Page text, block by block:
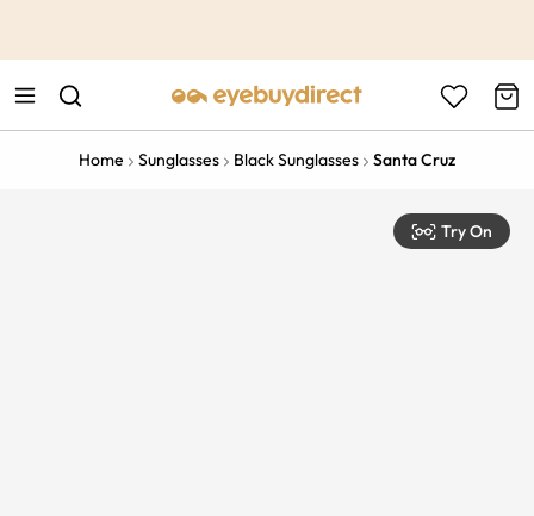
Home Sunglasses Black Sunglasses Santa Cruz
Try On